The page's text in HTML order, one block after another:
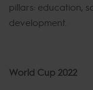
pillars: education,
development.
World Cup 2022